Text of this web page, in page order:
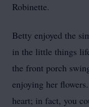
Robinette.
Betty enjoyed the
in the little things
the front porch
enjoying her
heart; in fact, you